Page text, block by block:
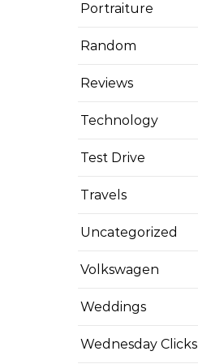
Portraiture
Random
Reviews
Technology
Test Drive
Travels
Uncategorized
Volkswagen
Weddings
Wednesday Clicks